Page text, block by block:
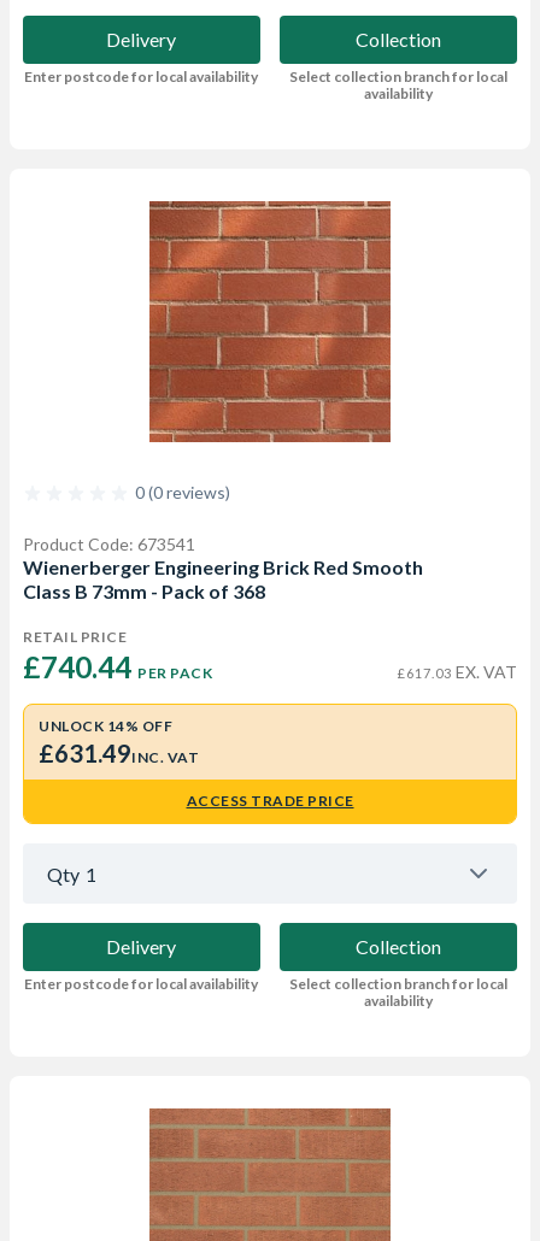
Delivery
Enter postcode for local availability
Collection
Select collection branch for local
availability
0 (0 reviews)
Product Code: 673541
Wienerberger Engineering Brick Red Smooth
Class B 73mm - Pack of 368
RETAIL PRICE
£740.44 PER PACK £617.03 EX. VAT
UNLOCK 14% OFF
£631.49INC. VAT
ACCESS TRADE PRICE
Qty 1
Delivery
Enter postcode for local availability
Collection
Select collection branch for local
availability